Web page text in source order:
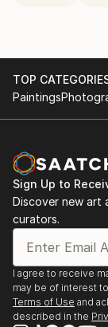
TOP
Paintings
Sign Up to
Discover new art
curators.
I agree to receive
may be of interest
Terms of Use and
described in the